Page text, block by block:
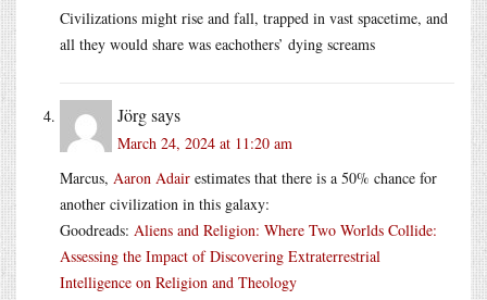
Civilizations might rise and fall, trapped in vast spacetime, and
all they would share was eachothers’ dying screams
Jörgsays
March 24, 2024 at 11:20 am
Marcus, Aaron Adair estimates that there is a 50% chance for
another civilization in this galaxy:
Goodreads: Aliens and Religion: Where Two Worlds Collide:
Assessing the Impact of Discovering Extraterrestrial
Intelligence on Religion and Theology